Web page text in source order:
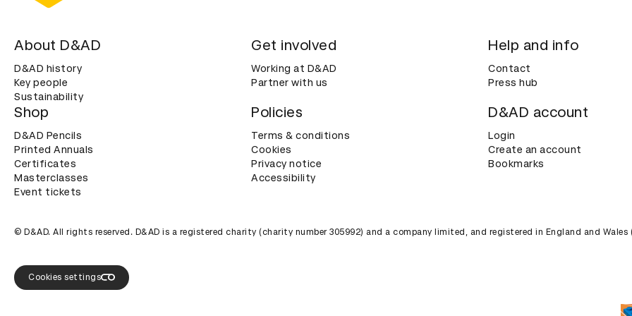
About D&AD
D&AD history
Key people
Sustainability
Get involved
Working at D&AD
Partner with us
Help and info
Contact
Press hub
Shop
D&AD Pencils
Printed Annuals
Certificates
Masterclasses
Event tickets
Policies
Terms & conditions
Cookies
Privacy notice
Accessibility
D&AD account
Login
Create an account
Bookmarks
© D&AD. All rights reserved. D&AD is a registered charity (charity number 305992) and a company limited, and registered in England and Wales
Cookies settings